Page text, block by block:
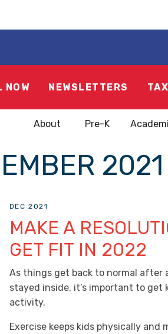
NOW NEWSLETTERS
About Pre-K
2021
DEC 2021
MAKE A
GET FIT IN 2022
As things get back to normal after
stayed inside, it’s important to
activity.
Exercise keeps kids physically